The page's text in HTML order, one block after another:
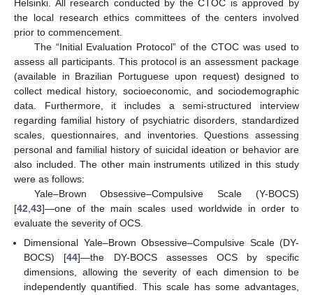
Helsinki. All research conducted by the CTOC is approved by
the local research ethics committees of the centers involved
prior to commencement.
The “Initial Evaluation Protocol” of the CTOC was used to
assess all participants. This protocol is an assessment package
(available in Brazilian Portuguese upon request) designed to
collect medical history, socioeconomic, and sociodemographic
data. Furthermore, it includes a semi-structured interview
regarding familial history of psychiatric disorders, standardized
scales, questionnaires, and inventories. Questions assessing
personal and familial history of suicidal ideation or behavior are
also included. The other main instruments utilized in this study
were as follows:
Yale–Brown Obsessive–Compulsive Scale (Y-BOCS)
[42 43]—one of the main scales used worldwide in order to
evaluate the severity of OCS.
Dimensional Yale–Brown Obsessive–Compulsive Scale (DY-
BOCS) [44]—the DY-BOCS assesses OCS by specific
dimensions, allowing the severity of each dimension to be
independently quantified. This scale has some advantages,